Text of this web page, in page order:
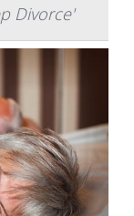
Divorce'